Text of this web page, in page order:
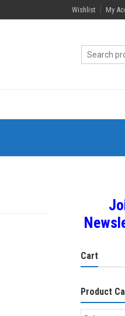
Wishlist My
Cart
Product